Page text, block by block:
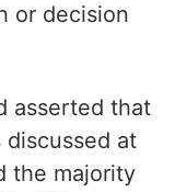
or decision
asserted that
at
the majority